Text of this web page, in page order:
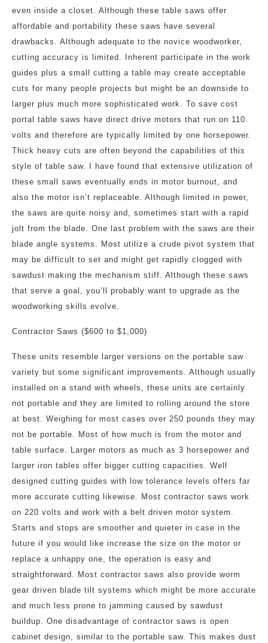
even inside a closet. Although these table saws offer
affordable and portability these saws have several
drawbacks. Although adequate to the novice woodworker,
cutting accuracy is limited. Inherent participate in the work
guides plus a small cutting a table may create acceptable
cuts for many people projects but might be an downside to
larger plus much more sophisticated work. To save cost
portal table saws have direct drive motors that run on 110
volts and therefore are typically limited by one horsepower.
Thick heavy cuts are often beyond the capabilities of this
style of table saw. I have found that extensive utilization of
these small saws eventually ends in motor burnout, and
also the motor isn’t replaceable. Although limited in power,
the saws are quite noisy and, sometimes start with a rapid
jolt from the blade. One last problem with the saws are their
blade angle systems. Most utilize a crude pivot system that
may be difficult to set and might get rapidly clogged with
sawdust making the mechanism stiff. Although these saws
that serve a goal, you’ll probably want to upgrade as the
woodworking skills evolve.
Contractor Saws ($600 to $1,000)
These units resemble larger versions on the portable saw
variety but some significant improvements. Although usually
installed on a stand with wheels, these units are certainly
not portable and they are limited to rolling around the store
at best. Weighing for most cases over 250 pounds they may
not be portable. Most of how much is from the motor and
table surface. Larger motors as much as 3 horsepower and
larger iron tables offer bigger cutting capacities. Well
designed cutting guides with low tolerance levels offers far
more accurate cutting likewise. Most contractor saws work
on 220 volts and work with a belt driven motor system.
Starts and stops are smoother and quieter in case in the
future if you would like increase the size on the motor or
replace a unhappy one, the operation is easy and
straightforward. Most contractor saws also provide worm
gear driven blade tilt systems which might be more accurate
and much less prone to jamming caused by sawdust
buildup. One disadvantage of contractor saws is open
cabinet design, similar to the portable saw. This makes dust